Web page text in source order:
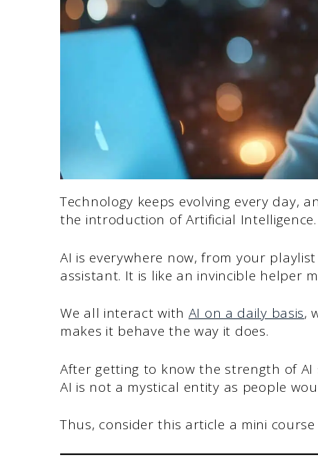
Technology keeps evolving every day,
the introduction of Artificial Intelligence.
AI is everywhere now, from your
assistant. It is like an invincible helper
We all interact with AI on a daily basis,
makes it behave the way it does.
After getting to know the strength of
AI is not a mystical entity as people
Thus, consider this article a mini